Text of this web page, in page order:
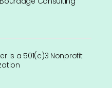
is a 501(c)3 Nonprofit